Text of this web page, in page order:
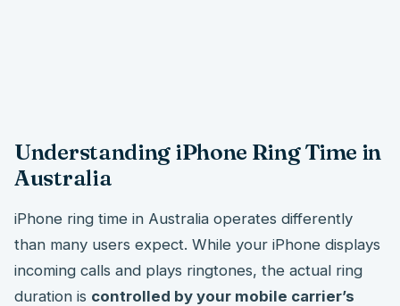
Understanding iPhone Ring Time in
Australia
iPhone ring time in Australia operates differently
than many users expect. While your iPhone displays
incoming calls and plays ringtones, the actual ring
duration is controlled by your mobile carrier’s